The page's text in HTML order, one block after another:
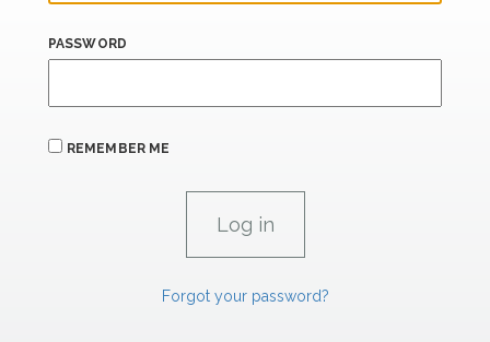
PASSWORD
REMEMBER ME
Forgot your password?